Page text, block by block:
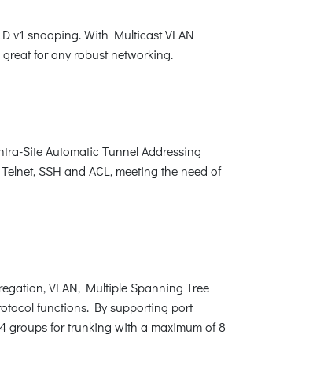
v1 snooping. With Multicast VLAN
for any robust networking.
Site Automatic Tunnel Addressing
SSH and ACL, meeting the need of
VLAN, Multiple Spanning Tree
functions. By supporting port
groups for trunking with a maximum of 8